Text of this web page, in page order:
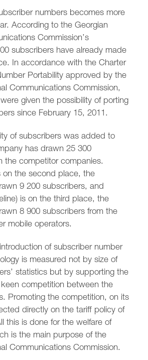
fb in you insta
numbers becomes more
According to the Georgian
Commission’s
subscribers have already made
In accordance with the Charter
Portability approved by the
Communications Commission,
given the possibility of porting
since February 15, 2011.
of subscribers was added to
has drawn 25 300
the competitor companies.
the second place, the
9 200 subscribers, and
is on the third place, the
8 900 subscribers from the
mobile operators.
of subscriber number
is measured not by size of
statistics but by supporting the
competition between the
Promoting the competition, on its
directly on the tariff policy of
this is done for the welfare of
is the main purpose of the
Communications Commission.